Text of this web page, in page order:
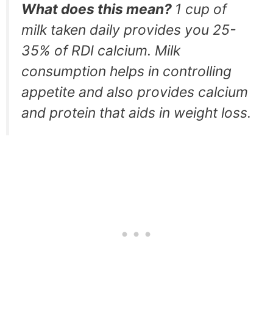
What does this mean? 1 cup of
milk taken daily provides you 25-
35% of RDI calcium. Milk
consumption helps in controlling
appetite and also provides calcium
and protein that aids in weight loss.